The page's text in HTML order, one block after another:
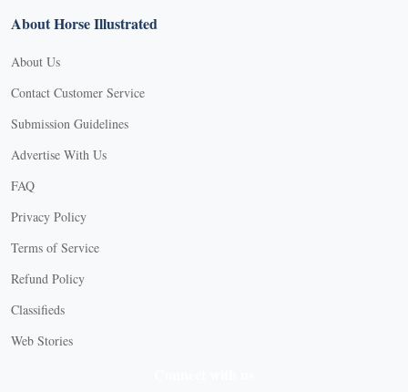
About Horse Illustrated
About Us
Contact Customer Service
Submission Guidelines
Advertise With Us
FAQ
Privacy Policy
Terms of Service
Refund Policy
Classifieds
Web Stories